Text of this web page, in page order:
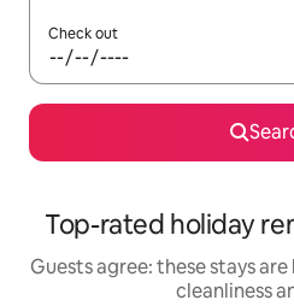
Check out
Top-rated holiday
Guests agree: these stays
cleanliness